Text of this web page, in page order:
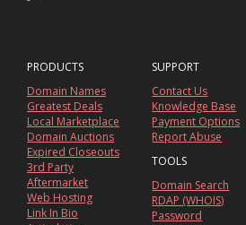
PRODUCTS
Domain Names
Greatest Deals
Local Marketplace
Domain Auctions
Expired Closeouts
3rd Party
Aftermarket
Web Hosting
Link In Bio
SUPPORT
Contact Us
Knowledge Base
Payment Options
Report Abuse
TOOLS
Domain Search
RDAP (WHOIS)
Password